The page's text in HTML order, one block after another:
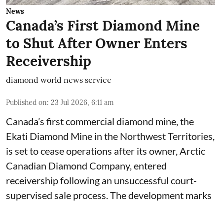
News
Canada’s First Diamond Mine
to Shut After Owner Enters
Receivership
diamond world news service
Published on: 23 Jul 2026, 6:11 am
Canada’s first commercial diamond mine, the
Ekati Diamond Mine in the Northwest Territories,
is set to cease operations after its owner, Arctic
Canadian Diamond Company, entered
receivership following an unsuccessful court-
supervised sale process. The development marks